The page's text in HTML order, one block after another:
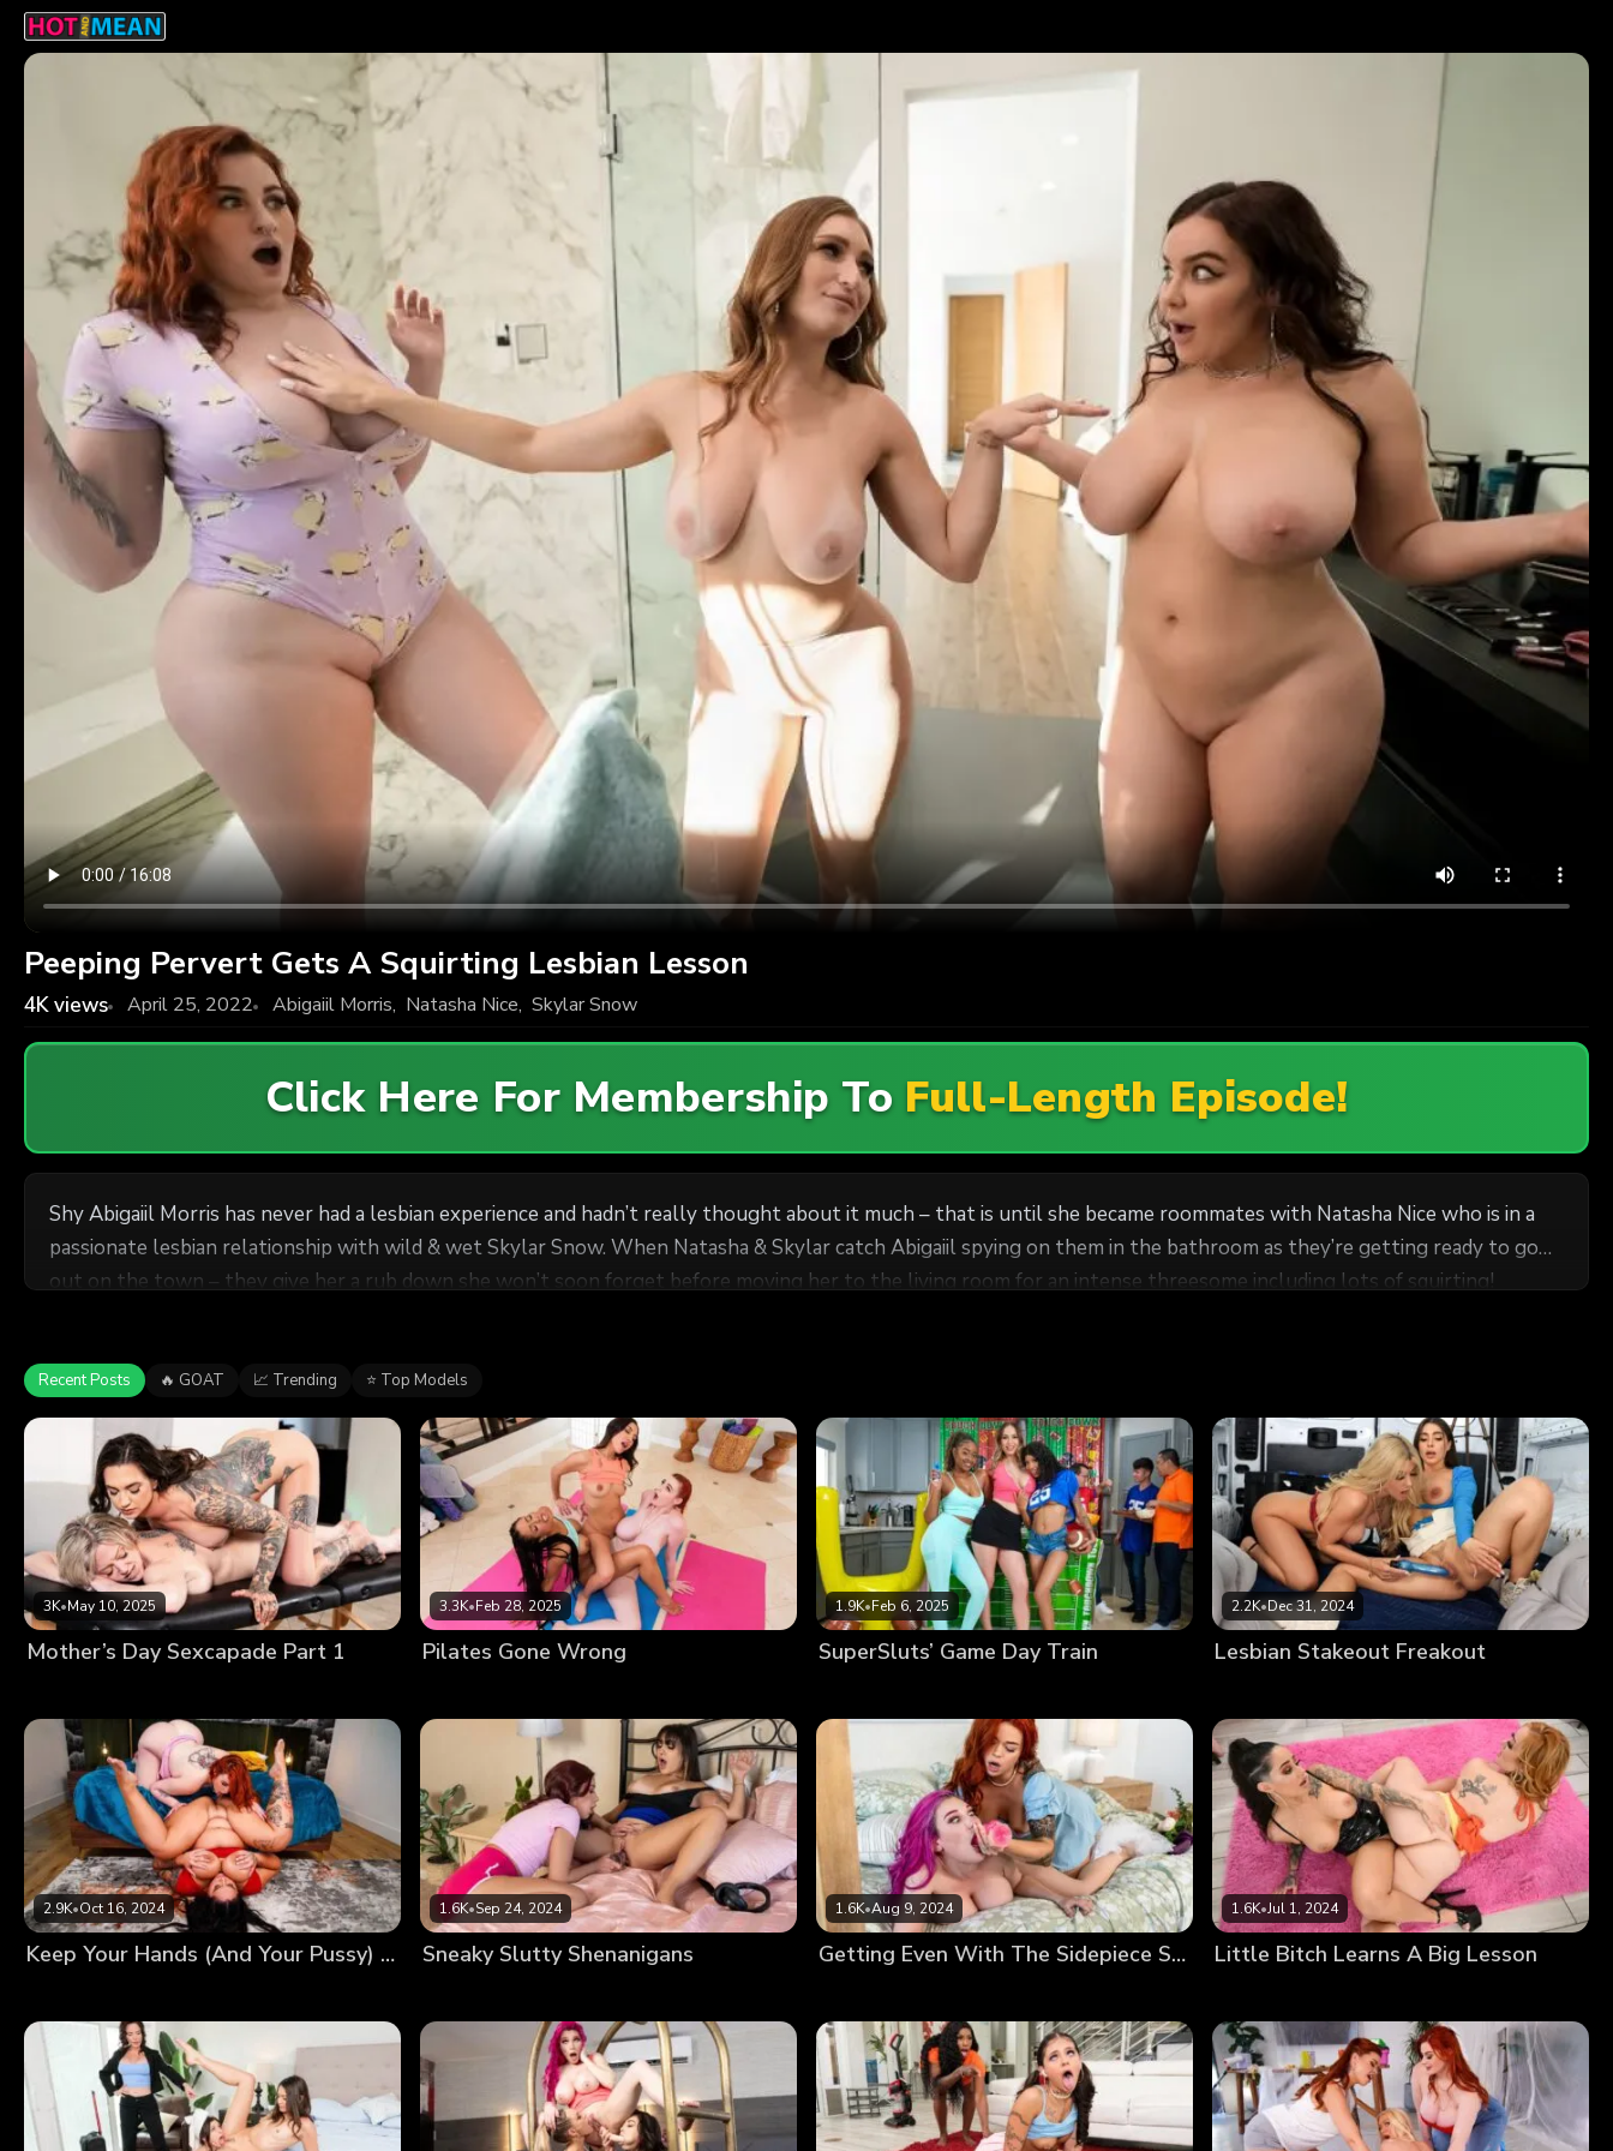
Peeping Pervert Gets A Squirting Lesbian Lesson
4Kviews April 25, 2022 Abigaiil Morris, Natasha Nice, Skylar Snow
Click Here For Membership To Full-Length Episode!
Shy Abigaiil Morris has never had a lesbian experience and hadn’t really thought about it much – that is until she became roommates with Natasha Nice who is in a
passionate lesbian relationship with wild & wet Skylar Snow. When Natasha & Skylar catch Abigaiil spying on them in the bathroom as they’re getting ready to go
out on the town – they give her a rub down she won’t soon forget before moving her to the living room for an intense threesome including lots of squirting!
Recent Posts 🔥 GOAT 📈 Trending ⭐ Top Models
3K•May 10, 2025
Mother’s Day Sexcapade Part 1
3.3K•Feb 28, 2025
Pilates Gone Wrong
1.9K•Feb 6, 2025
SuperSluts’ Game Day Train
2.2K•Dec 31, 2024
Lesbian Stakeout Freakout
2.9K•Oct 16, 2024
Keep Your Hands (And Your Pussy) Off My Phone!
1.6K•Sep 24, 2024
Sneaky Slutty Shenanigans
1.6K•Aug 9, 2024
Getting Even With The Sidepiece Slut
1.6K•Jul 1, 2024
Little Bitch Learns A Big Lesson